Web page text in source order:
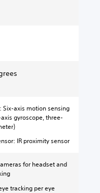
Six-axis motion sensing
gyroscope, three-
IR proximity sensor
for headset and
tracking per eye